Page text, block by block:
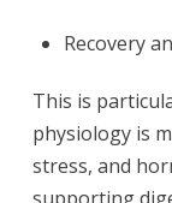
Recovery
This is
physiology is
stress, and
supporting